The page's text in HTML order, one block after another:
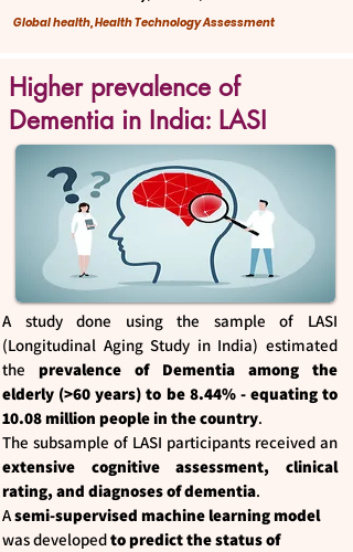
Global health, Health Technology Assessment
Higher prevalence of
Dementia in India: LASI
A study done using the sample of LASI
(Longitudinal Aging Study in India) estimated
the prevalence of Dementia among the
elderly (>60 years) to be 8.44% - equating to
10.08 million people in the country.
The subsample of LASI participants received an
extensive cognitive assessment, clinical
rating, and diagnoses of dementia.
Asemi-supervised machine learning model
was developedto predict the status of